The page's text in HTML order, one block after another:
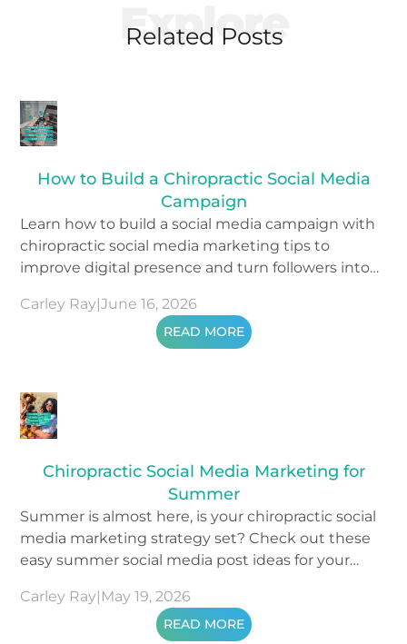
Explore
Related Posts
How to Build a Chiropractic Social Media
Campaign
Learn how to build a social media campaign with
chiropractic social media marketing tips to
improve digital presence and turn followers into
Carley Ray |June 16, 2026
READ MORE
Chiropractic Social Media Marketing for
Summer
Summer is almost here, is your chiropractic social
media marketing strategy set? Check out these
easy summer social media post ideas for your
Carley Ray| May 19, 2026
READ MORE